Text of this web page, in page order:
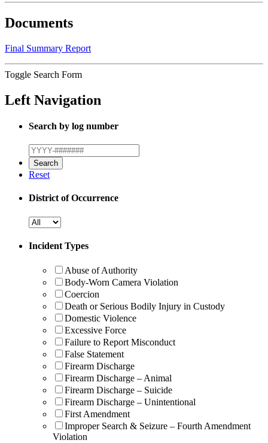
Documents
Final Summary Report
Toggle Search Form
Left Navigation
Search by log number
Reset
District of Occurrence
Incident Types
Abuse of Authority
Body-Worn Camera Violation
Coercion
Death or Serious Bodily Injury in Custody
Domestic Violence
Excessive Force
Failure to Report Misconduct
False Statement
Firearm Discharge
Firearm Discharge – Animal
Firearm Discharge – Suicide
Firearm Discharge – Unintentional
First Amendment
Improper Search & Seizure – Fourth Amendment
Violation